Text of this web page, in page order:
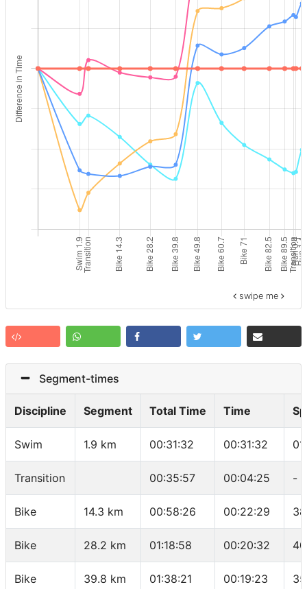
swipe me
Segment-times
Discipline Segment Total Time Time
Swim 1.9 km 00:31:32 00:31:32
Transition 00:35:57 00:04:25 -
Bike 14.3 km 00:58:26 00:22:29
Bike 28.2 km 01:18:58 00:20:32
Bike 39.8 km 01:38:21 00:19:23